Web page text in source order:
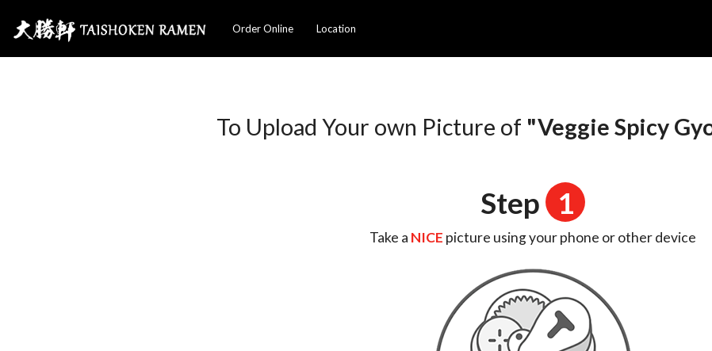
Order Online Location
To Upload Your own Picture of "Veggie Spicy
Step 1
Take a NICE picture using your phone or other device